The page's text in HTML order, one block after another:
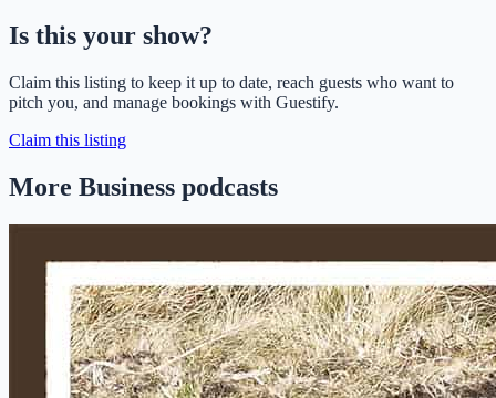
Is this your show?
Claim this listing to keep it up to date, reach guests who want to
pitch you, and manage bookings with Guestify.
Claim this listing
More Business podcasts